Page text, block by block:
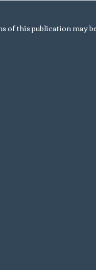
of this publication may